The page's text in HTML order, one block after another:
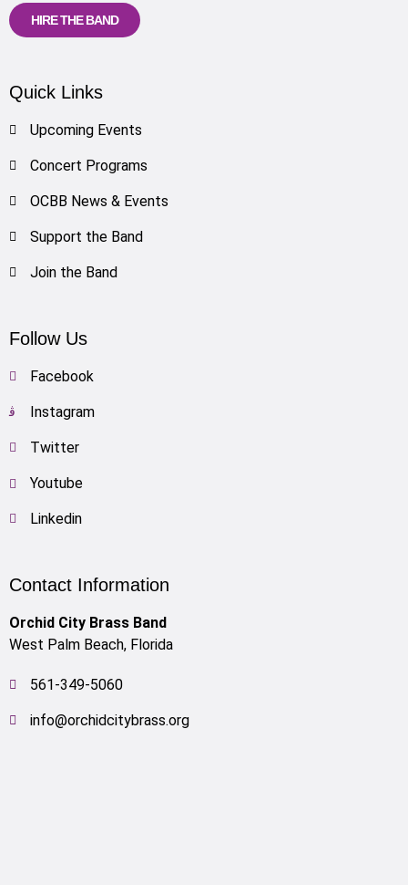
HIRE THE BAND
Quick Links
Upcoming Events
Concert Programs
OCBB News & Events
Support the Band
Join the Band
Follow Us
Facebook
Instagram
Twitter
Youtube
Linkedin
Contact Information
Orchid City Brass Band
West Palm Beach, Florida
561-349-5060
info@orchidcitybrass.org